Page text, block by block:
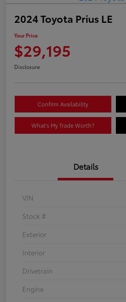
2024 Toyota Prius LE
Your Price
$29,195
Disclosure
Confirm Availability
What's My Trade Worth?
Details
VIN
Stock #
Exterior
Interior
Drivetrain
Engine